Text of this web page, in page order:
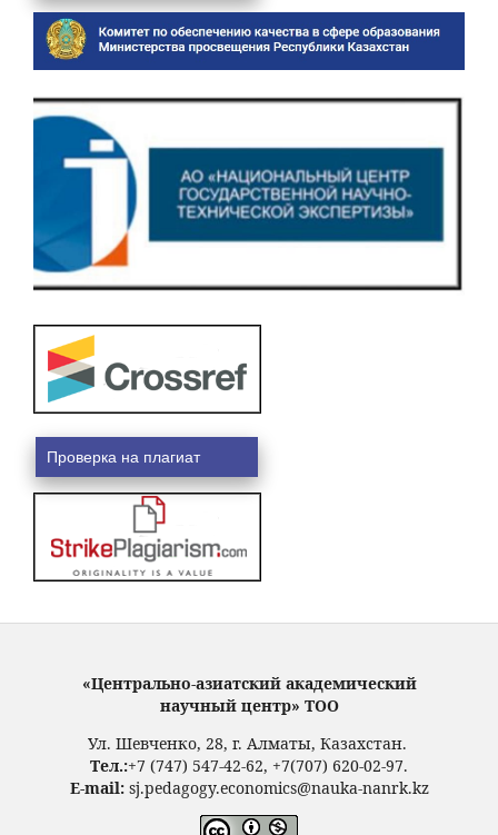
Проверка на плагиат
«Центрально-азиатский академический
научный центр» ТОО
Ул. Шевченко, 28, г. Алматы, Казахстан.
Тел.:+7 (747) 547-42-62, +7(707) 620-02-97.
E-mail:sj.pedagogy.economics@nauka-nanrk.kz